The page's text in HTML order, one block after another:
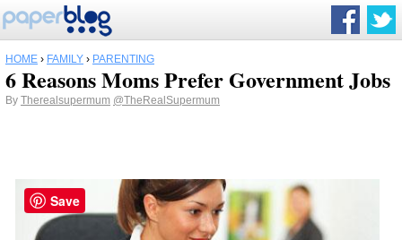
HOME › FAMILY › PARENTING
6 Reasons Moms Prefer Government Jobs
By Therealsupermum @TheRealSupermum
Save